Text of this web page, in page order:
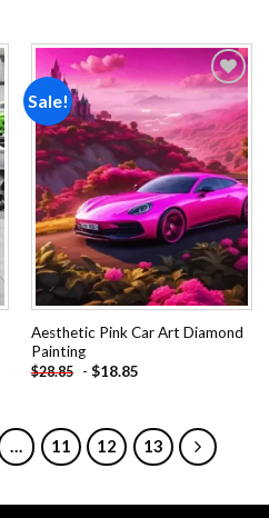
Sale!
Add to
wishlist
Aesthetic Pink Car Art Diamond
Painting
$28.85 - $18.85
… 11 12 13